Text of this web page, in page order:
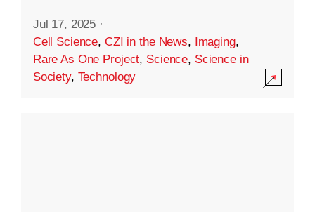
Jul 17, 2025 ·
Cell Science, CZI in the News, Imaging,
Rare As One Project, Science, Science in
Society, Technology